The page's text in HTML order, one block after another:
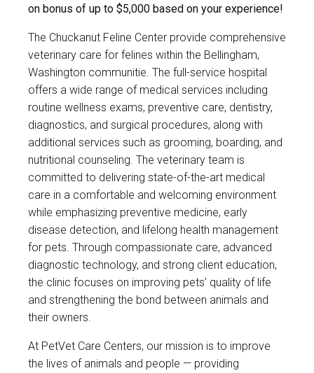
on bonus of up to $5,000 based on your experience!
The Chuckanut Feline Center provide comprehensive
veterinary care for felines within the Bellingham,
Washington communitie. The full-service hospital
offers a wide range of medical services including
routine wellness exams, preventive care, dentistry,
diagnostics, and surgical procedures, along with
additional services such as grooming, boarding, and
nutritional counseling. The veterinary team is
committed to delivering state-of-the-art medical
care in a comfortable and welcoming environment
while emphasizing preventive medicine, early
disease detection, and lifelong health management
for pets. Through compassionate care, advanced
diagnostic technology, and strong client education,
the clinic focuses on improving pets’ quality of life
and strengthening the bond between animals and
their owners.
At PetVet Care Centers, our mission is to improve
the lives of animals and people — providing